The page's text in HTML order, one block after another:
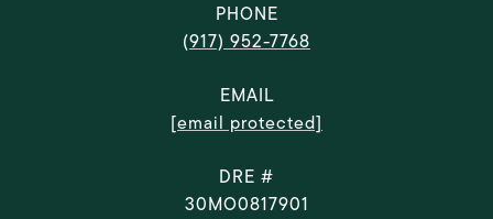
PHONE
(917) 952-7768
EMAIL
[email protected]
DRE #
30MO0817901